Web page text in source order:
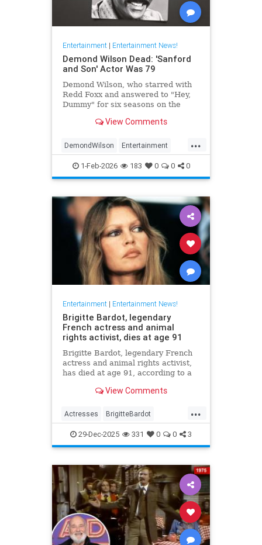
Entertainment| Entertainment News!
Demond Wilson Dead: 'Sanford
and Son' Actor Was 79
Demond Wilson, who starred with
Redd Foxx and answered to "Hey,
Dummy" for six seasons on the
Son, has died at 79.View Comments
...
DemondWilson Entertainment
EntertainmentNews
SanfordAndSon TVShows
1-Feb-2026 183 0 0 0
Entertainment| Entertainment News!
Brigitte Bardot, legendary
French actress and animal
rights activist, dies at age 91
Brigitte Bardot, legendary French
actress and animal rights activist,
has died at age 91, according to a
obtained by CNN.View Comments
...
Actresses BrigitteBardot
Entertainment Movies News
29-Dec-2025 331 0 0 3